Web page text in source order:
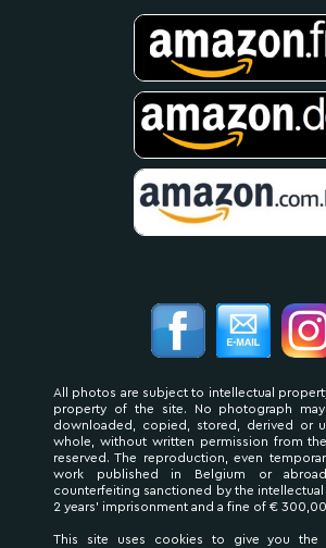
All photos are subject to intellectual
property of the site. No photograph may
downloaded, copied, stored, derived or
whole, without written permission from
reserved. The reproduction, even
work published in Belgium or
counterfeiting sanctioned by the
2 years' imprisonment and a fine of €
This site uses cookies to give you the